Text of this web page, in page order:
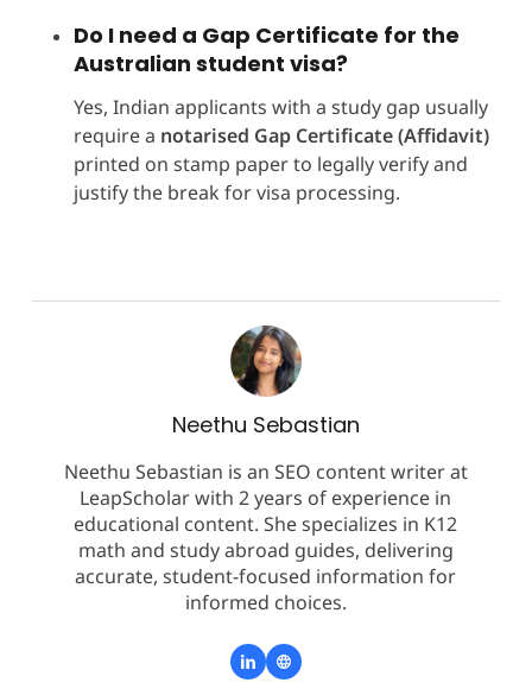
Do I need a Gap Certificate for the
Australian student visa?
Yes, Indian applicants with a study gap usually
require a notarised Gap Certificate (Affidavit)
printed on stamp paper to legally verify and
justify the break for visa processing.
Neethu Sebastian
Neethu Sebastian is an SEO content writer at
LeapScholar with 2 years of experience in
educational content. She specializes in K12
math and study abroad guides, delivering
accurate, student-focused information for
informed choices.